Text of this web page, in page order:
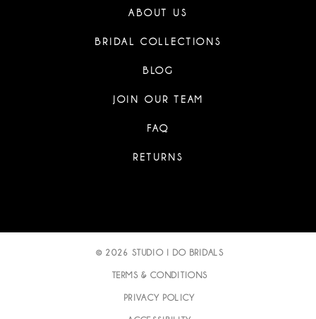
ABOUT US
BRIDAL COLLECTIONS
BLOG
JOIN OUR TEAM
FAQ
RETURNS
© 2026 STUDIO I DO BRIDALS
TERMS & CONDITIONS
PRIVACY POLICY